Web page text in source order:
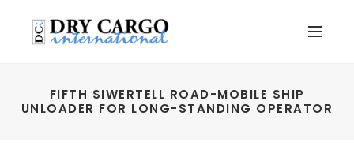
FIFTH SIWERTELL ROAD-MOBILE SHIP
UNLOADER FOR LONG-STANDING OPERATOR